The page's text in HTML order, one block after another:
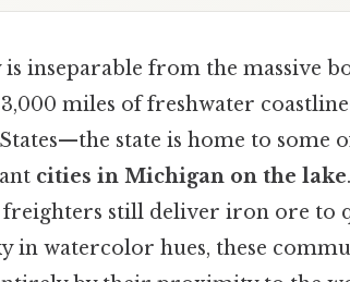
is inseparable from the massive
miles of freshwater
state is home to some
cities in Michigan on the lake
freighters still deliver iron ore to
in watercolor hues, these